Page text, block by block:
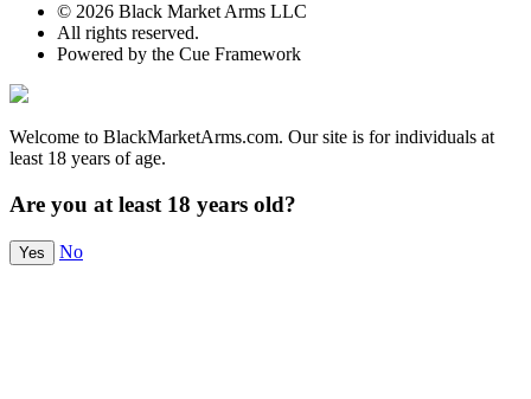
© 2026 Black Market Arms LLC
All rights reserved.
Powered by the Cue Framework
Welcome to BlackMarketArms.com. Our site is for individuals at
least 18 years of age.
Are you at least 18 years old?
Yes No